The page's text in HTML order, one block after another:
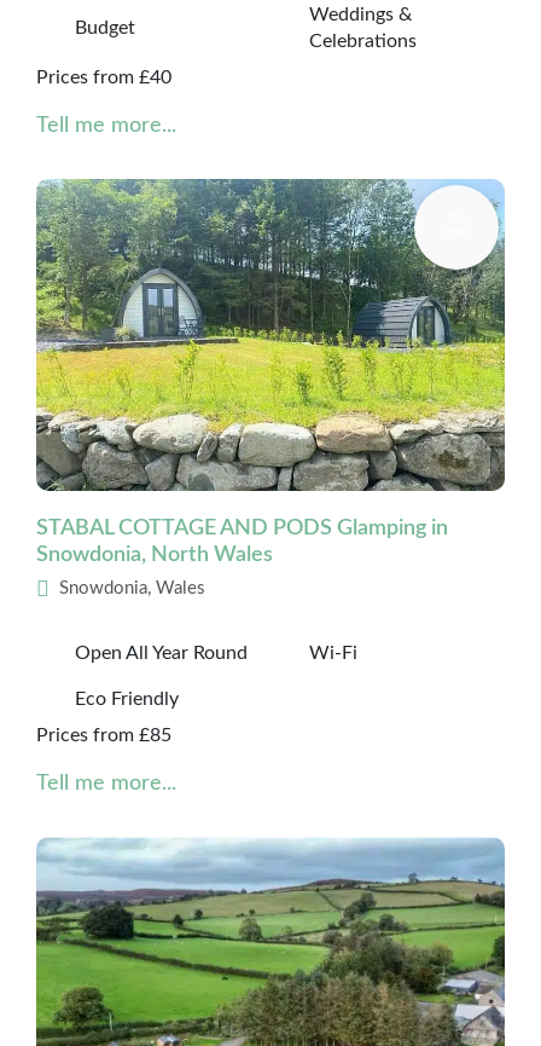
Budget
Weddings &
Celebrations
Prices from £40
Tell me more...
STABAL COTTAGE AND PODS Glamping in
Snowdonia, North Wales
Snowdonia, Wales
Open All Year Round Wi-Fi
Eco Friendly
Prices from £85
Tell me more...